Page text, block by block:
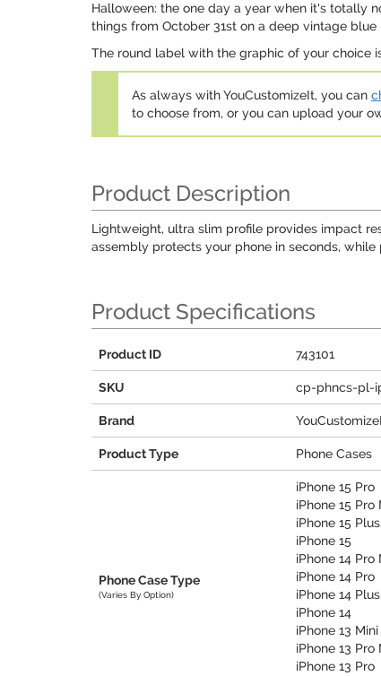
Halloween: the one day a year when it's totally
things from October 31st on a deep vintage blue
The round label with the graphic of your choice
As always with YouCustomizeIt, you can
to choose from, or you can upload your
Product Description
Lightweight, ultra slim profile provides impact
assembly protects your phone in seconds,
Product Specifications
Product ID 743101
SKU cp-phncs-pl-
Brand
Product Type Phone Cases
Phone Case Type
(Varies By Option)
iPhone 15 Pro
iPhone 15 Pro
iPhone 15 Plus
iPhone 15
iPhone 14 Pro
iPhone 14 Pro
iPhone 14 Plus
iPhone 14
iPhone 13 Mini
iPhone 13 Pro
iPhone 13 Pro